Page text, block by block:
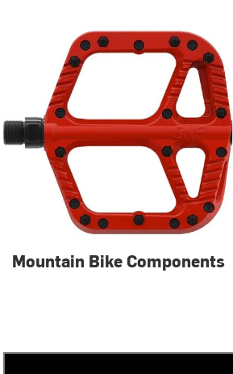
Mountain Bike Components